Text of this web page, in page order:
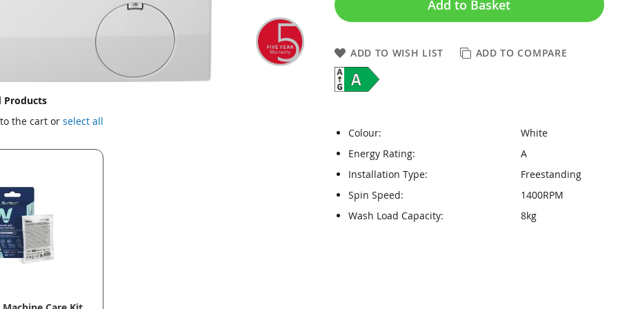
Add to Basket
ADD TO WISH LIST ADD TO COMPARE
Colour:
White
Energy Rating:
A
Installation Type:
Freestanding
Spin Speed:
1400RPM
Wash Load Capacity:
8kg
Products
the cart or select all